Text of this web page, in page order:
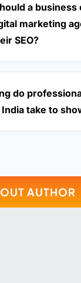
a
marketing
SEO?
do
take to
AUTHOR